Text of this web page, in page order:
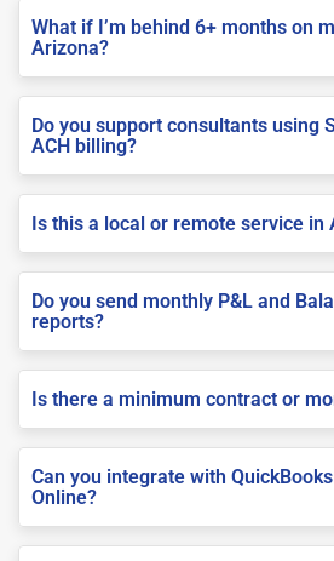
What if I’m behind 6+ months on
Arizona?
Do you support consultants using
ACH billing?
Is this a local or remote service in
Do you send monthly P&L and
reports?
Is there a minimum contract or
Can you integrate with
Online?